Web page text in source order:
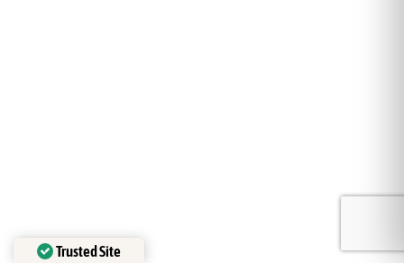
Trusted Site